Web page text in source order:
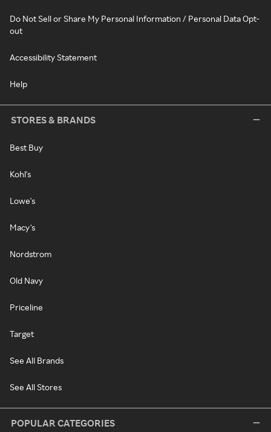
Do Not Sell or Share My Personal Information / Personal Data Opt-
out
Accessibility Statement
Help
STORES & BRANDS
Best Buy
Kohl's
Lowe's
Macy's
Nordstrom
Old Navy
Priceline
Target
See All Brands
See All Stores
POPULAR CATEGORIES